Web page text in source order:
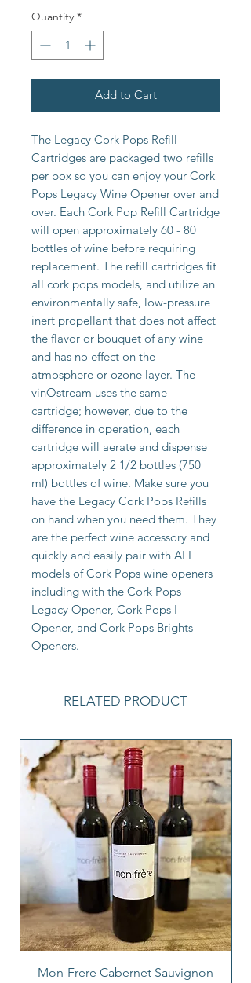
Quantity *
Add to Cart
The Legacy Cork Pops Refill
Cartridges are packaged two refills
per box so you can enjoy your Cork
Pops Legacy Wine Opener over and
over. Each Cork Pop Refill Cartridge
will open approximately 60 - 80
bottles of wine before requiring
replacement. The refill cartridges fit
all cork pops models, and utilize an
environmentally safe, low-pressure
inert propellant that does not affect
the flavor or bouquet of any wine
and has no effect on the
atmosphere or ozone layer. The
vinOstream uses the same
cartridge; however, due to the
difference in operation, each
cartridge will aerate and dispense
approximately 2 1/2 bottles (750
ml) bottles of wine. Make sure you
have the Legacy Cork Pops Refills
on hand when you need them. They
are the perfect wine accessory and
quickly and easily pair with ALL
models of Cork Pops wine openers
including with the Cork Pops
Legacy Opener, Cork Pops I
Opener, and Cork Pops Brights
Openers.
RELATED PRODUCT
Mon-Frere Cabernet Sauvignon